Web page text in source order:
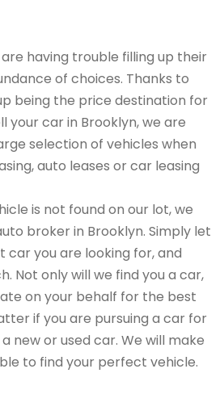
having trouble filling up their
of choices. Thanks to
being the price destination for
your car in Brooklyn, we are
selection of vehicles when
auto leases or car leasing
is not found on our lot, we
broker in Brooklyn. Simply let
car you are looking for, and
Not only will we find you a car,
on your behalf for the best
if you are pursuing a car for
new or used car. We will make
to find your perfect vehicle.